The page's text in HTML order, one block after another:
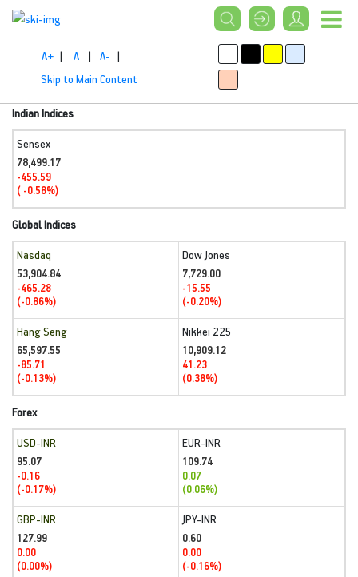
A+ | A | A- |
Skip to Main Content
Indian Indices
Sensex
78,499.17
-455.59
( -0.58%)
Global Indices
Nasdaq
53,904.84
-465.28
(-0.86%)
Dow Jones
7,729.00
-15.55
(-0.20%)
Hang Seng
65,597.55
-85.71
(-0.13%)
Nikkei 225
10,909.12
41.23
(0.38%)
Forex
USD-INR
95.07
-0.16
(-0.17%)
EUR-INR
109.74
0.07
(0.06%)
GBP-INR
127.99
0.00
(0.00%)
JPY-INR
0.60
0.00
(-0.16%)